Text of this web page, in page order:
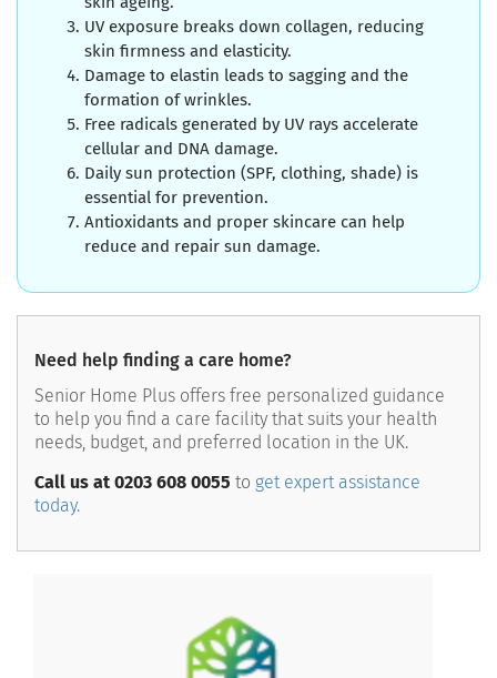
UV exposure breaks down collagen, reducing
skin firmness and elasticity.
Damage to elastin leads to sagging and the
formation of wrinkles.
Free radicals generated by UV rays accelerate
cellular and DNA damage.
Daily sun protection (SPF, clothing, shade) is
essential for prevention.
Antioxidants and proper skincare can help
reduce and repair sun damage.
Need help finding a care home?
Senior Home Plus offers free personalized guidance
to help you find a care facility that suits your health
needs, budget, and preferred location in the UK.
Call us at 0203 608 0055 to get expert assistance
today.